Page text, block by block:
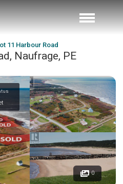
11 Harbour Road
Naufrage, PE
0